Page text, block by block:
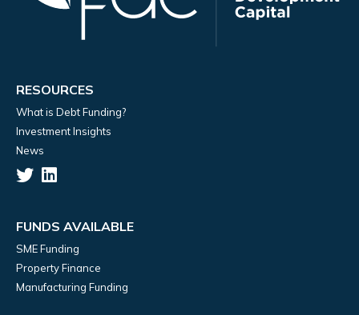
RESOURCES
What is Debt Funding?
Investment Insights
News
FUNDS AVAILABLE
SME Funding
Property Finance
Manufacturing Funding